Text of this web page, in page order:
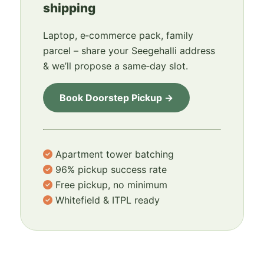
shipping
Laptop, e‑commerce pack, family
parcel – share your Seegehalli address
& we’ll propose a same‑day slot.
Book Doorstep Pickup →
Apartment tower batching
96% pickup success rate
Free pickup, no minimum
Whitefield & ITPL ready